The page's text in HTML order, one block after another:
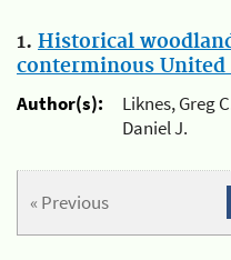
1. Historical
conterminous United
Author(s):
Liknes, Greg
Daniel J.
« Previous